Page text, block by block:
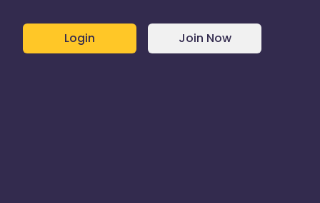
Login Join Now